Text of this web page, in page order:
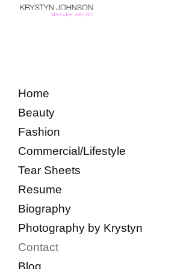
Home
Beauty
Fashion
Commercial/Lifestyle
Tear Sheets
Resume
Biography
Photography by Krystyn
Contact
Blog